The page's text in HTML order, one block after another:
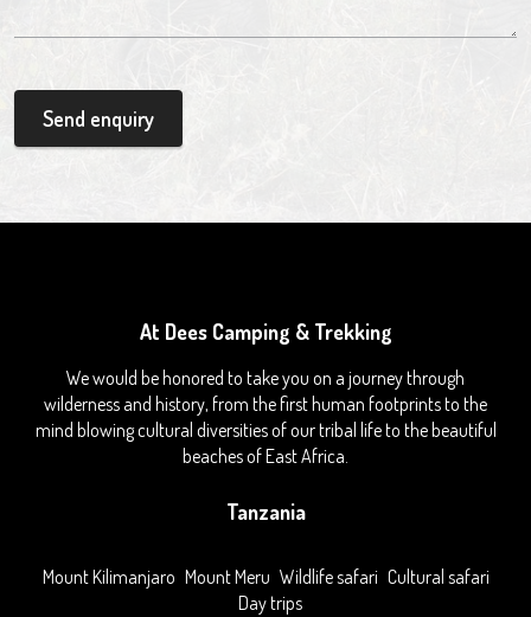
Send enquiry
At Dees Camping & Trekking
We would be honored to take you on a journey through
wilderness and history, from the first human footprints to the
mind blowing cultural diversities of our tribal life to the beautiful
beaches of East Africa.
Tanzania
Mount Kilimanjaro Mount Meru Wildlife safari Cultural safari
Day trips